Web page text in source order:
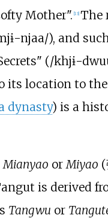
Mother". [13] The
njaa/), and
(/khjɨ-
its location to
dynasty) is a
Mianyao orMiyao
is derived
Tangwu or